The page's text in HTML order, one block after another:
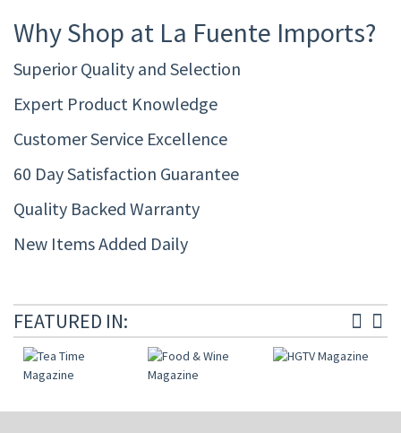
Why Shop at La Fuente Imports?
Superior Quality and Selection
Expert Product Knowledge
Customer Service Excellence
60 Day Satisfaction Guarantee
Quality Backed Warranty
New Items Added Daily
FEATURED IN: